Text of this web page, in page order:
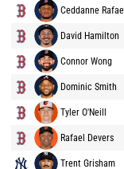
Ceddanne
David Hamilton
Connor Wong
Dominic Smith
Tyler O'Neill
Rafael Devers
Trent Grisham